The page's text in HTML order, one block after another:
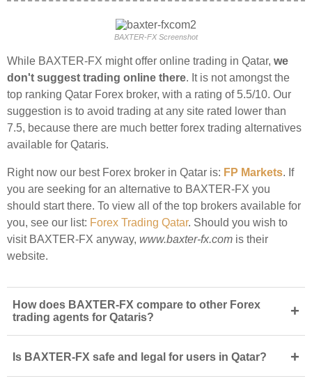
BAXTER-FX Screenshot
While BAXTER-FX might offer online trading in Qatar, we
don't suggest trading online there. It is not amongst the
top ranking Qatar Forex broker, with a rating of 5.5/10. Our
suggestion is to avoid trading at any site rated lower than
7.5, because there are much better forex trading alternatives
available for Qataris.
Right now our best Forex broker in Qatar is: FP Markets. If
you are seeking for an alternative to BAXTER-FX you
should start there. To view all of the top brokers available for
you, see our list: Forex Trading Qatar. Should you wish to
visit BAXTER-FX anyway, www.baxter-fx.com is their
website.
How does BAXTER-FX compare to other Forex
trading agents for Qataris?
+
Is BAXTER-FX safe and legal for users in Qatar? +